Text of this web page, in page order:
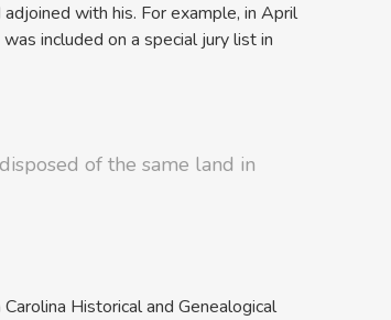
with his. For example, in April
included on a special jury list in
of the same land in
Historical and Genealogical